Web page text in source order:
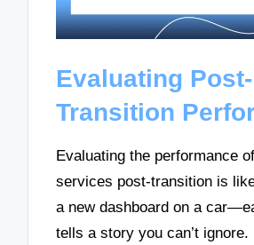
Evaluating Post-
Transition
Evaluating the performance
services post-transition is
a new dashboard on a
tells a story you can’t